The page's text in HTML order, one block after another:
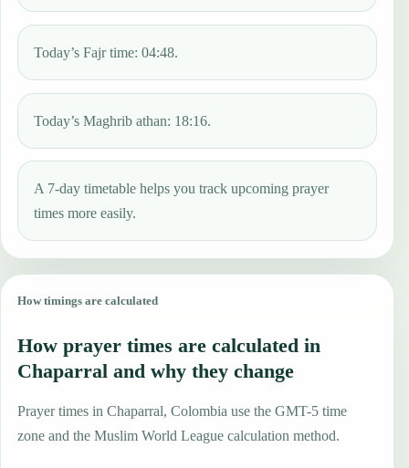
Today’s Fajr time: 04:48.
Today’s Maghrib athan: 18:16.
A 7-day timetable helps you track upcoming prayer
times more easily.
How timings are calculated
How prayer times are calculated in
Chaparral and why they change
Prayer times in Chaparral, Colombia use the GMT-5 time
zone and the Muslim World League calculation method.